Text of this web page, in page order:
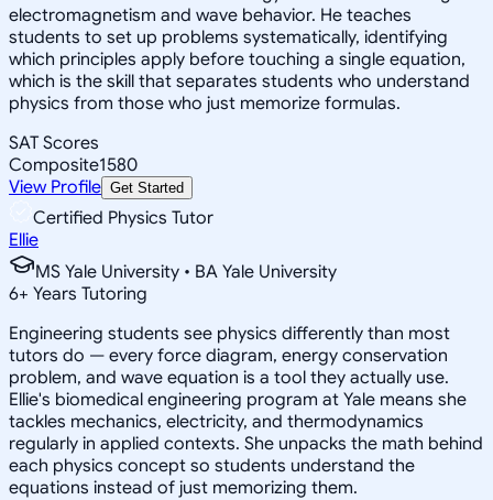
electromagnetism and wave behavior. He teaches
students to set up problems systematically, identifying
which principles apply before touching a single equation,
which is the skill that separates students who understand
physics from those who just memorize formulas.
SAT Scores
Composite1580
View Profile Get Started
Certified Physics Tutor
Ellie
MS Yale University • BA Yale University
6+ Years Tutoring
Engineering students see physics differently than most
tutors do — every force diagram, energy conservation
problem, and wave equation is a tool they actually use.
Ellie's biomedical engineering program at Yale means she
tackles mechanics, electricity, and thermodynamics
regularly in applied contexts. She unpacks the math behind
each physics concept so students understand the
equations instead of just memorizing them.